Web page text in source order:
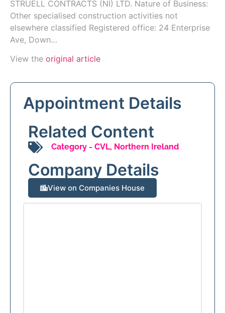
STRUELL CONTRACTS (NI) LTD. Nature of Business:
Other specialised construction activities not
elsewhere classified Registered office: 24 Enterprise
Ave, Down…
View the original article
Appointment Details
Related Content
Category - CVL, Northern Ireland
Company Details
View on Companies House